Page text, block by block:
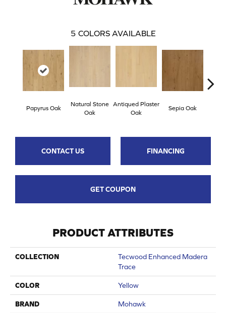
5 COLORS AVAILABLE
Papyrus Oak
Natural Stone
Oak
Antiqued Plaster
Oak
Sepia Oak
CONTACT US FINANCING
GET COUPON
PRODUCT ATTRIBUTES
COLLECTION
Tecwood Enhanced Madera
Trace
COLOR Yellow
BRAND Mohawk